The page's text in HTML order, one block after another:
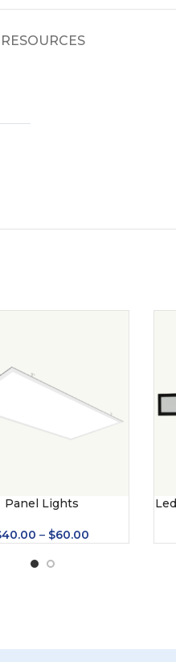
RESOURCES
Panel Lights
40.00 – $60.00